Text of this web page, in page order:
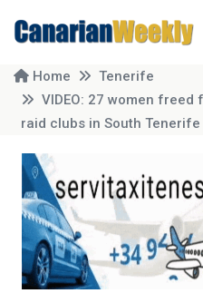
Home
Tenerife
VIDEO: 27 women
raid clubs in South Tenerife